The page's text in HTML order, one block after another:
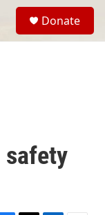
Donate
safety